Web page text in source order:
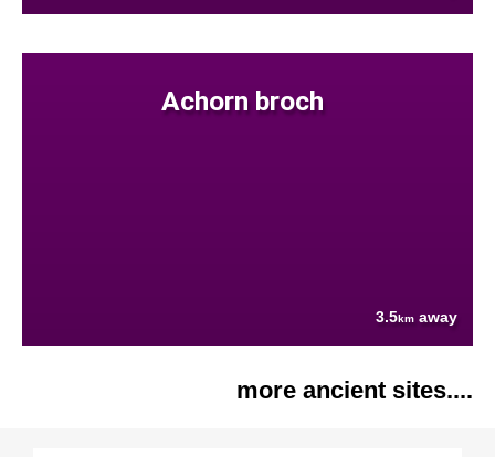
Achorn broch
3.5km away
more ancient sites....